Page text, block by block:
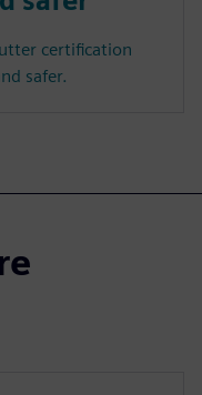
certification
safer.